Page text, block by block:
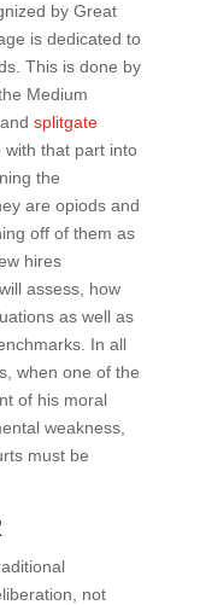
by Great
is dedicated to
This is done by
Medium
splitgate
that part into
the
are opiods and
off of them as
hires
assess, how
as well as
In all
when one of the
of his moral
weakness,
must be
not